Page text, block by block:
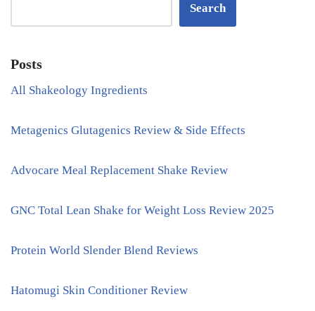
Search
Posts
All Shakeology Ingredients
Metagenics Glutagenics Review & Side Effects
Advocare Meal Replacement Shake Review
GNC Total Lean Shake for Weight Loss Review 2025
Protein World Slender Blend Reviews
Hatomugi Skin Conditioner Review